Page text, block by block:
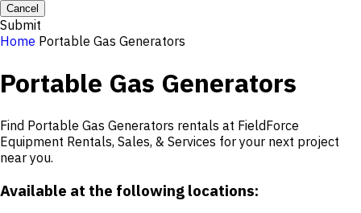
Cancel
Submit
Home Portable Gas Generators
Portable Gas Generators
Find Portable Gas Generators rentals at FieldForce
Equipment Rentals, Sales, & Services for your next project
near you.
Available at the following locations: